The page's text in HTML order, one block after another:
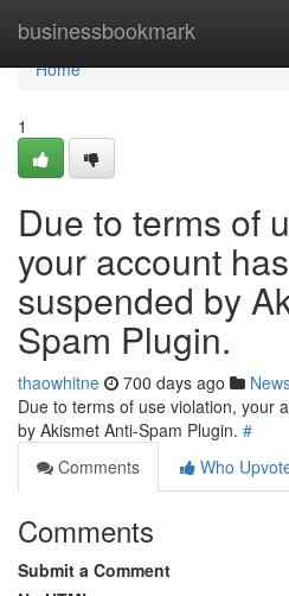
businessbookmark
Home
Home
1
Due to terms of
your account
suspended by
Spam Plugin.
thaowhitne 700 days ago
Due to terms of use violation, your
by Akismet Anti-Spam Plugin. #
Comments
Who
Comments
Submit a Comment